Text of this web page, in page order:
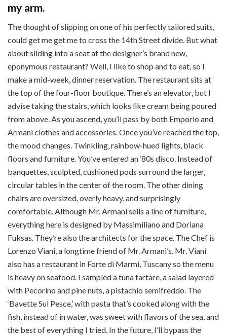
my arm.
The thought of slipping on one of his perfectly tailored suits,
could get me get me to cross the 14th Street divide. But what
about sliding into a seat at the designer’s brand new,
eponymous restaurant? Well, I like to shop and to eat, so I
make a mid-week, dinner reservation. The restaurant sits at
the top of the four-floor boutique. There’s an elevator, but I
advise taking the stairs, which looks like cream being poured
from above. As you ascend, you’ll pass by both Emporio and
Armani clothes and accessories. Once you’ve reached the top,
the mood changes. Twinkling, rainbow-hued lights, black
floors and furniture. You’ve entered an ‘80s disco. Instead of
banquettes, sculpted, cushioned pods surround the larger,
circular tables in the center of the room. The other dining
chairs are oversized, overly heavy, and surprisingly
comfortable. Although Mr. Armani sells a line of furniture,
everything here is designed by Massimiliano and Doriana
Fuksas. They’re also the architects for the space. The Chef is
Lorenzo Viani, a longtime friend of Mr. Armani’s. Mr. Viani
also has a restaurant in Forte di Marmi, Tuscany so the menu
is heavy on seafood. I sampled a tuna tartare, a salad layered
with Pecorino and pine nuts, a pistachio semifreddo. The
‘Bavette Sul Pesce,’ with pasta that’s cooked along with the
fish, instead of in water, was sweet with flavors of the sea, and
the best of everything I tried. In the future, I’ll bypass the